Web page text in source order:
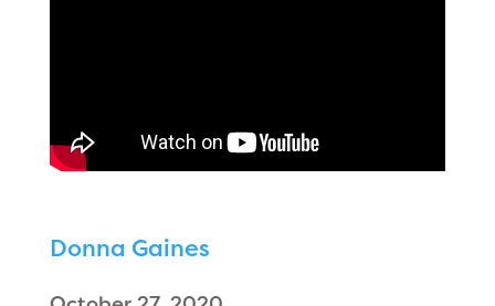
Donna Gaines